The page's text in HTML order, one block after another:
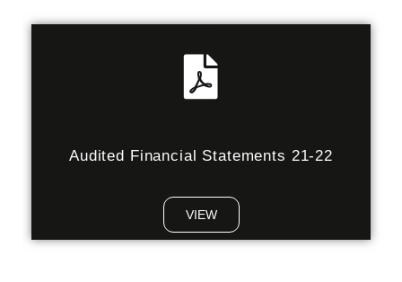
Audited Financial Statements 21-22
VIEW